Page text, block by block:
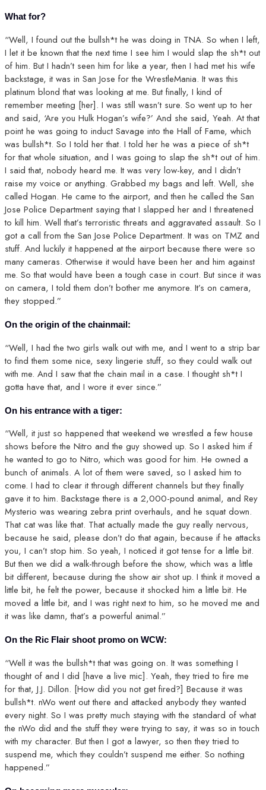
What for?
“Well, I found out the bullsh*t he was doing in TNA. So when I left,
I let it be known that the next time I see him I would slap the sh*t out
of him. But I hadn’t seen him for like a year, then I had met his wife
backstage, it was in San Jose for the WrestleMania. It was this
platinum blond that was looking at me. But finally, I kind of
remember meeting [her]. I was still wasn’t sure. So went up to her
and said, ‘Are you Hulk Hogan’s wife?’ And she said, Yeah. At that
point he was going to induct Savage into the Hall of Fame, which
was bullsh*t. So I told her that. I told her he was a piece of sh*t
for that whole situation, and I was going to slap the sh*t out of him.
I said that, nobody heard me. It was very low-key, and I didn’t
raise my voice or anything. Grabbed my bags and left. Well, she
called Hogan. He came to the airport, and then he called the San
Jose Police Department saying that I slapped her and I threatened
to kill him. Well that’s terroristic threats and aggravated assault. So I
got a call from the San Jose Police Department. It was on TMZ and
stuff. And luckily it happened at the airport because there were so
many cameras. Otherwise it would have been her and him against
me. So that would have been a tough case in court. But since it was
on camera, I told them don’t bother me anymore. It’s on camera,
they stopped.”
On the origin of the chainmail:
“Well, I had the two girls walk out with me, and I went to a strip bar
to find them some nice, sexy lingerie stuff, so they could walk out
with me. And I saw that the chain mail in a case. I thought sh*t I
gotta have that, and I wore it ever since.”
On his entrance with a tiger:
“Well, it just so happened that weekend we wrestled a few house
shows before the Nitro and the guy showed up. So I asked him if
he wanted to go to Nitro, which was good for him. He owned a
bunch of animals. A lot of them were saved, so I asked him to
come. I had to clear it through different channels but they finally
gave it to him. Backstage there is a 2,000-pound animal, and Rey
Mysterio was wearing zebra print overhauls, and he squat down.
That cat was like that. That actually made the guy really nervous,
because he said, please don’t do that again, because if he attacks
you, I can’t stop him. So yeah, I noticed it got tense for a little bit.
But then we did a walk-through before the show, which was a little
bit different, because during the show air shot up. I think it moved a
little bit, he felt the power, because it shocked him a little bit. He
moved a little bit, and I was right next to him, so he moved me and
it was like damn, that’s a powerful animal.”
On the Ric Flair shoot promo on WCW:
“Well it was the bullsh*t that was going on. It was something I
thought of and I did [have a live mic]. Yeah, they tried to fire me
for that, J.J. Dillon. [How did you not get fired?] Because it was
bullsh*t. nWo went out there and attacked anybody they wanted
every night. So I was pretty much staying with the standard of what
the nWo did and the stuff they were trying to say, it was so in touch
with my character. But then I got a lawyer, so then they tried to
suspend me, which they couldn’t suspend me either. So nothing
happened.”